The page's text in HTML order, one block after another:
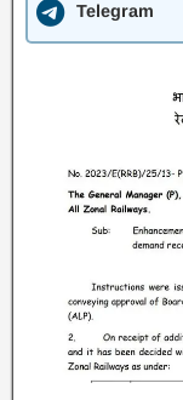
Telegram